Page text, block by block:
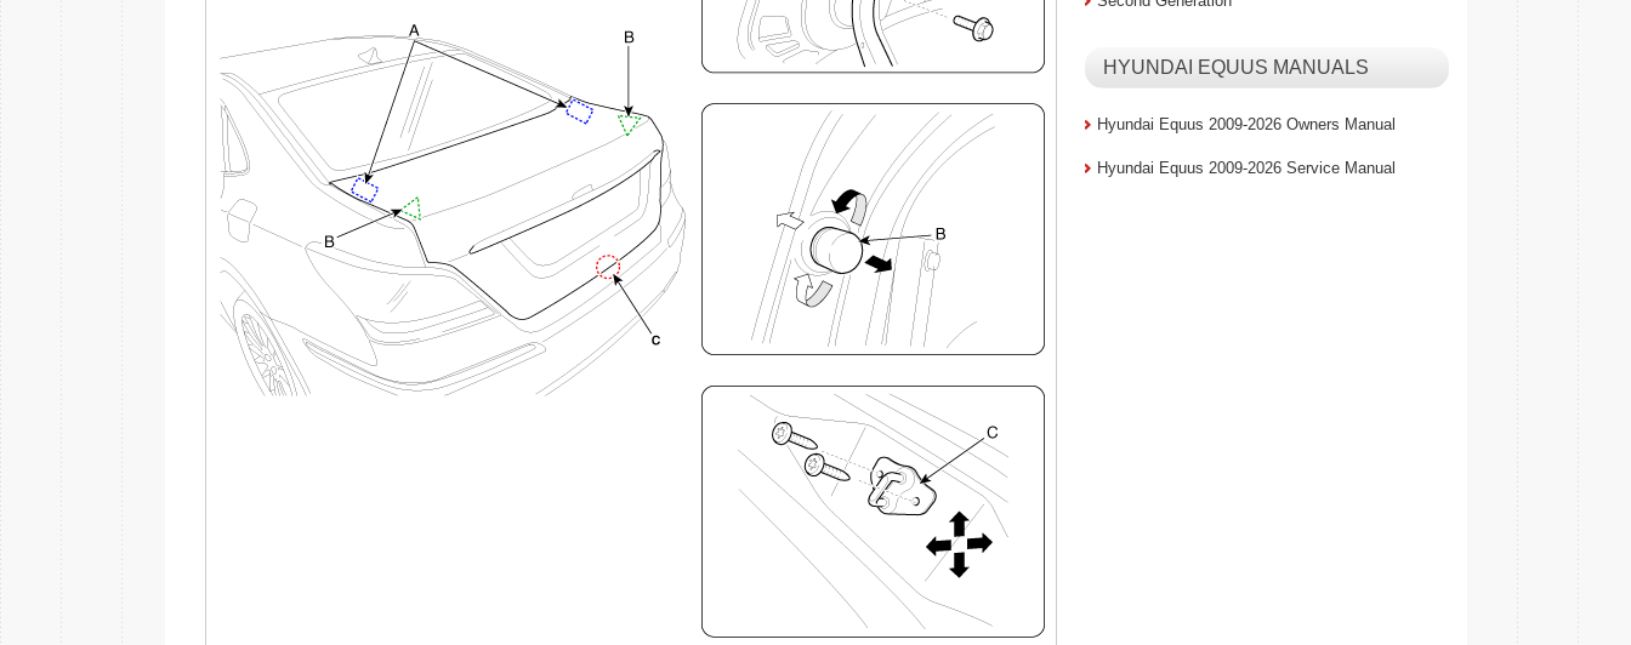
HYUNDAI EQUUS MANUALS
Hyundai Equus 2009-2026 Owners Manual
Hyundai Equus 2009-2026 Service Manual